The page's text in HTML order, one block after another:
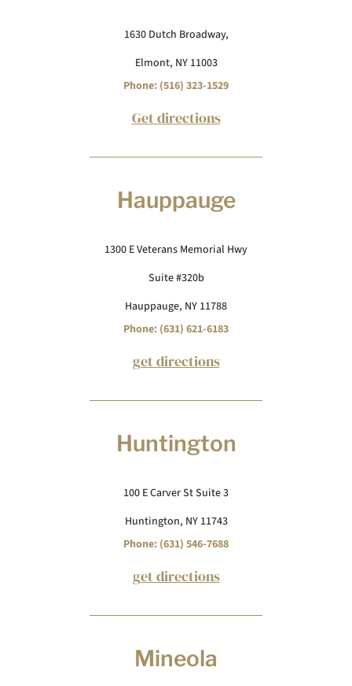
1630 Dutch Broadway,
Elmont, NY 11003
Phone: (516) 323-1529
Get directions
Hauppauge
1300 E Veterans Memorial Hwy
Suite #320b
Hauppauge, NY 11788
Phone: (631) 621-6183
get directions
Huntington
100 E Carver St Suite 3
Huntington, NY 11743
Phone: (631) 546-7688
get directions
Mineola